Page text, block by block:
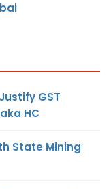
GST
HC
State Mining